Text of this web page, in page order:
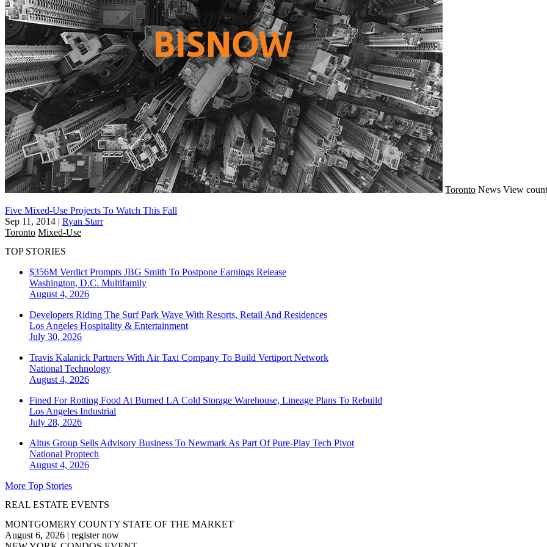
Toronto News View
Five Mixed-Use Projects To Watch This Fall
Sep 11, 2014 | Ryan Starr
Toronto Mixed-Use
TOP STORIES
$356M Verdict Prompts JBG Smith To Postpone Earnings Release
Washington, D.C. Multifamily
August 4, 2026
Developers Riding The Surf Park Wave With Resorts, Retail And Residences
Los Angeles Hospitality & Entertainment
July 30, 2026
Travis Kalanick Partners With Air Taxi Company To Build Vertiport Network
National Technology
August 4, 2026
Fined For Rotting Food At Burned LA Cold Storage Warehouse, Lineage Plans To Rebuild
Los Angeles Industrial
July 28, 2026
Altus Group Sells Advisory Business To Newmark As Part Of Pure-Play Tech Pivot
National Proptech
August 4, 2026
More Top Stories
REAL ESTATE EVENTS
MONTGOMERY COUNTY STATE OF THE MARKET
August 6, 2026 | register now